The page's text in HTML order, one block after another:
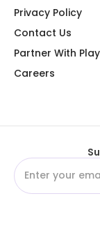
Privacy Policy
Contact Us
Partner With
Careers